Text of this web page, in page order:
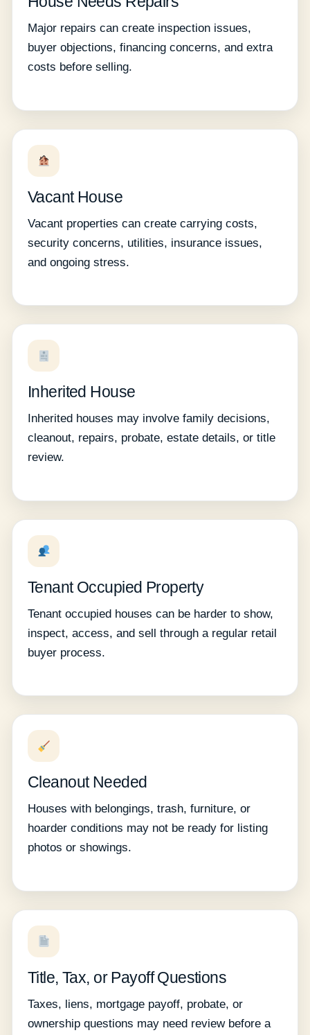
Major repairs can create inspection issues,
buyer objections, financing concerns, and extra
costs before selling.
Vacant House
Vacant properties can create carrying costs,
security concerns, utilities, insurance issues,
and ongoing stress.
Inherited House
Inherited houses may involve family decisions,
cleanout, repairs, probate, estate details, or title
review.
Tenant Occupied Property
Tenant occupied houses can be harder to show,
inspect, access, and sell through a regular retail
buyer process.
Cleanout Needed
Houses with belongings, trash, furniture, or
hoarder conditions may not be ready for listing
photos or showings.
Title, Tax, or Payoff Questions
Taxes, liens, mortgage payoff, probate, or
ownership questions may need review before a